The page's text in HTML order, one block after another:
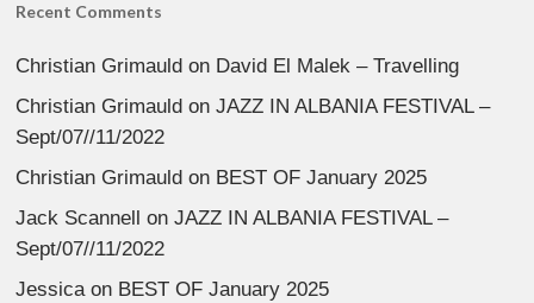
Recent Comments
Christian Grimauld on David El Malek – Travelling
Christian Grimauld onJAZZ IN ALBANIA FESTIVAL –
Sept/07//11/2022
Christian Grimauld on BEST OF January 2025
Jack Scannell
onJAZZ IN ALBANIA FESTIVAL –
Sept/07//11/2022
Jessicaon BEST OF January 2025